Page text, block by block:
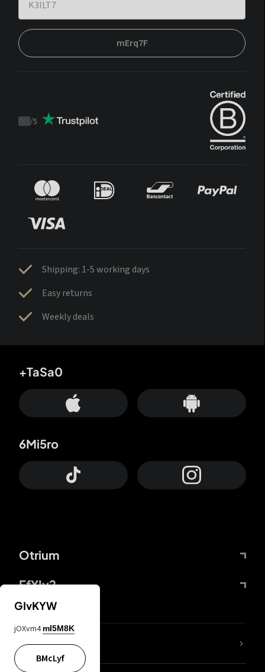
mErq7F
Trustpilot
/5
Shipping: 1-5 working days
Easy returns
Weekly deals
Otrium
FfYIy2
+TaSa0
6Mi5ro
lYGfRP
GIvKYW
jOXvm4 mI5M8K
BMcLyf